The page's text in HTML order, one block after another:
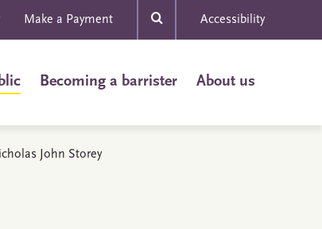
Make a Payment Accessibility
Becoming a barrister About us
John Storey